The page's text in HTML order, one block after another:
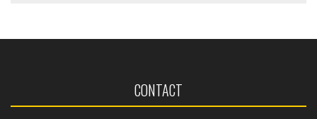
CONTACT